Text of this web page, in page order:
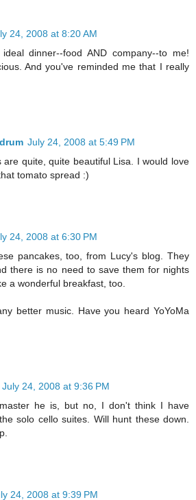
24, 2008 at 8:20 AM
dinner--food AND company--to me!
And you've reminded me that I really
July 24, 2008 at 5:49 PM
are quite, quite beautiful Lisa. I would love
tomato spread :)
24, 2008 at 6:30 PM
pancakes, too, from Lucy's blog. They
there is no need to save them for nights
a wonderful breakfast, too.
better music. Have you heard YoYoMa
July 24, 2008 at 9:36 PM
he is, but no, I don't think I have
solo cello suites. Will hunt these down.
24, 2008 at 9:39 PM